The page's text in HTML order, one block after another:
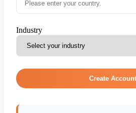
Industry
Create Account